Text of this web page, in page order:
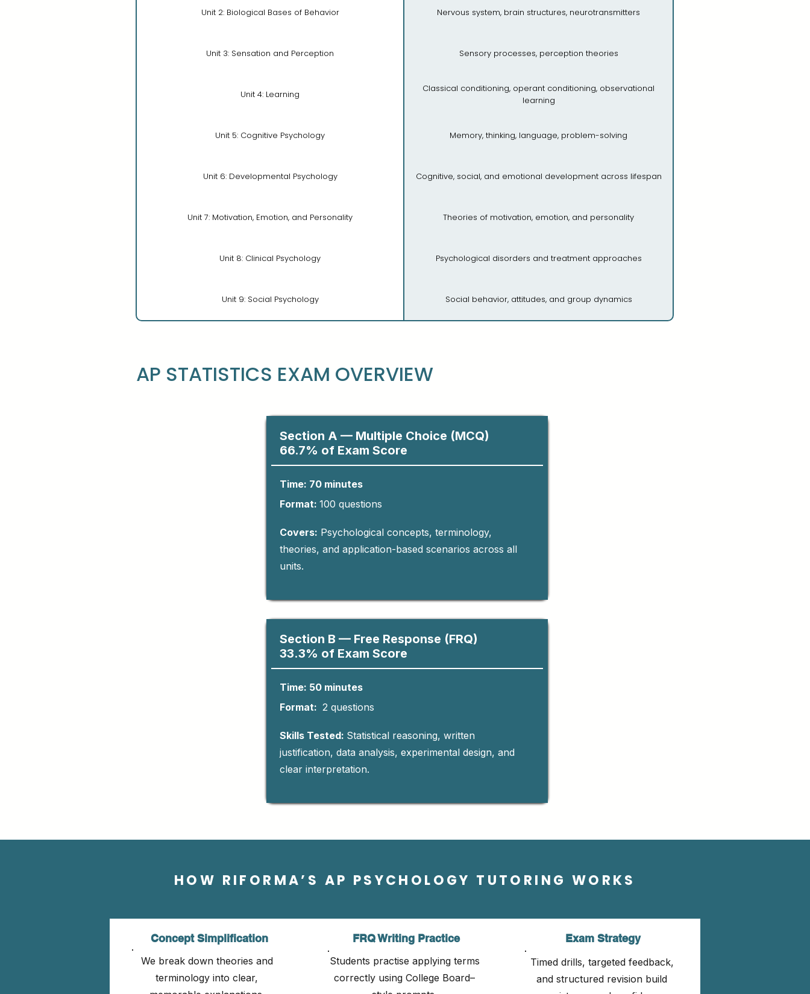
Unit 2: Biological Bases of Behavior Nervous system, brain structures, neurotransmitters
Unit 3: Sensation and Perception Sensory processes, perception theories
Unit 4: Learning
Classical conditioning, operant conditioning, observational
learning
Unit 5: Cognitive Psychology Memory, thinking, language, problem-solving
Unit 6: Developmental Psychology Cognitive, social, and emotional development across lifespan
Unit 7: Motivation, Emotion, and Personality Theories of motivation, emotion, and personality
Unit 8: Clinical Psychology Psychological disorders and treatment approaches
Unit 9: Social Psychology Social behavior, attitudes, and group dynamics
AP STATISTICS EXAM OVERVIEW
Section A — Multiple Choice (MCQ)
66.7% of Exam Score
Time: 70 minutes
Format: 100 questions​
Covers: Psychological concepts, terminology,
theories, and application-based scenarios across all
units.
Section B — Free Response (FRQ)
33.3% of Exam Score
Time: 50 minutes
Format: 2 questions
Skills Tested: Statistical reasoning, written
justification, data analysis, experimental design, and
clear interpretation.
HOW RIFORMA’S AP PSYCHOLOGY TUTORING WORKS
Concept Simplification
We break down theories and
terminology into clear,
FRQ Writing Practice
Students practise applying terms
correctly using College Board–
Exam Strategy
Timed drills, targeted feedback,
and structured revision build